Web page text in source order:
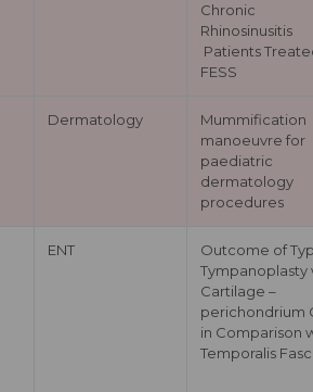
Chronic
Rhinosinusitis
Patients
FESS
Dermatology
Mummification
manoeuvre for
paediatric
dermatology
procedures
ENT
Outcome of
Tympanoplasty
Cartilage –
perichondrium
in Comparison
Temporalis